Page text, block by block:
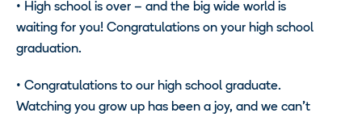
• High school is over – and the big wide world is
waiting for you! Congratulations on your high school
graduation.
• Congratulations to our high school graduate.
Watching you grow up has been a joy, and we can’t